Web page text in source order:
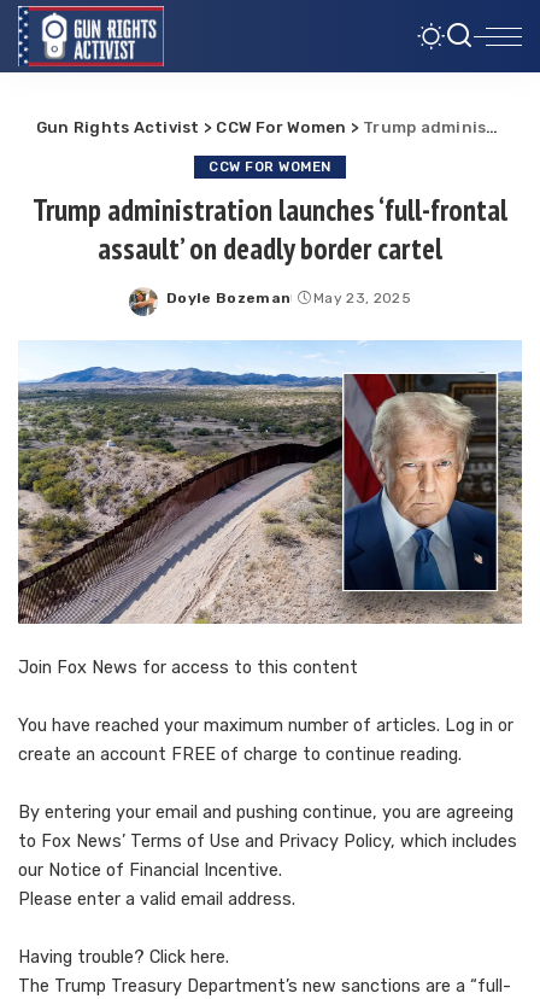
Gun Rights Activist > CCW For Women > Trump administration launches ‘full-frontal assault’ on deadly border cartel
CCW FOR WOMEN
Trump administration launches ‘full-frontal
assault’ on deadly border cartel
Posted
Doyle Bozeman May 23, 2025
Join Fox News for access to this content
You have reached your maximum number of articles. Log in or
create an account FREE of charge to continue reading.
By entering your email and pushing continue, you are agreeing
to Fox News’ Terms of Use and Privacy Policy, which includes
our Notice of Financial Incentive.
Please enter a valid email address.
Having trouble? Click here.
The Trump Treasury Department’s new sanctions are a “full-